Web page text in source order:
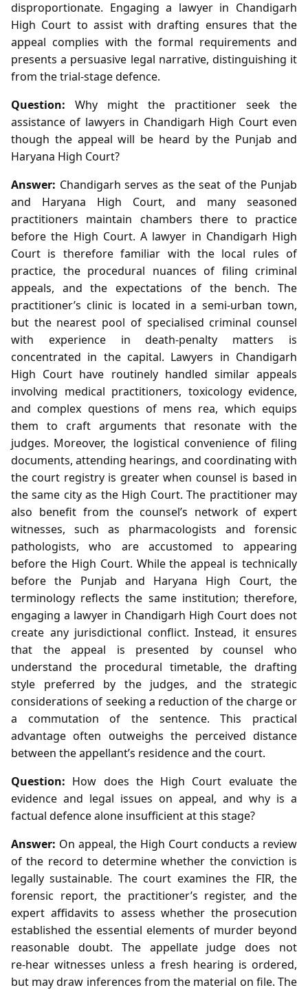
disproportionate. Engaging a lawyer in Chandigarh
High Court to assist with drafting ensures that the
appeal complies with the formal requirements and
presents a persuasive legal narrative, distinguishing it
from the trial‑stage defence.
Question: Why might the practitioner seek the
assistance of lawyers in Chandigarh High Court even
though the appeal will be heard by the Punjab and
Haryana High Court?
Answer: Chandigarh serves as the seat of the Punjab
and Haryana High Court, and many seasoned
practitioners maintain chambers there to practice
before the High Court. A lawyer in Chandigarh High
Court is therefore familiar with the local rules of
practice, the procedural nuances of filing criminal
appeals, and the expectations of the bench. The
practitioner’s clinic is located in a semi‑urban town,
but the nearest pool of specialised criminal counsel
with experience in death‑penalty matters is
concentrated in the capital. Lawyers in Chandigarh
High Court have routinely handled similar appeals
involving medical practitioners, toxicology evidence,
and complex questions of mens rea, which equips
them to craft arguments that resonate with the
judges. Moreover, the logistical convenience of filing
documents, attending hearings, and coordinating with
the court registry is greater when counsel is based in
the same city as the High Court. The practitioner may
also benefit from the counsel’s network of expert
witnesses, such as pharmacologists and forensic
pathologists, who are accustomed to appearing
before the High Court. While the appeal is technically
before the Punjab and Haryana High Court, the
terminology reflects the same institution; therefore,
engaging a lawyer in Chandigarh High Court does not
create any jurisdictional conflict. Instead, it ensures
that the appeal is presented by counsel who
understand the procedural timetable, the drafting
style preferred by the judges, and the strategic
considerations of seeking a reduction of the charge or
a commutation of the sentence. This practical
advantage often outweighs the perceived distance
between the appellant’s residence and the court.
Question: How does the High Court evaluate the
evidence and legal issues on appeal, and why is a
factual defence alone insufficient at this stage?
Answer: On appeal, the High Court conducts a review
of the record to determine whether the conviction is
legally sustainable. The court examines the FIR, the
forensic report, the practitioner’s register, and the
expert affidavits to assess whether the prosecution
established the essential elements of murder beyond
reasonable doubt. The appellate judge does not
re‑hear witnesses unless a fresh hearing is ordered,
but may draw inferences from the material on file. The